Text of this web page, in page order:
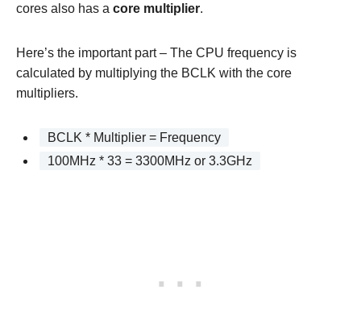
cores also has a core multiplier.
Here’s the important part – The CPU frequency is
calculated by multiplying the BCLK with the core
multipliers.
BCLK * Multiplier = Frequency
100MHz * 33 = 3300MHz or 3.3GHz